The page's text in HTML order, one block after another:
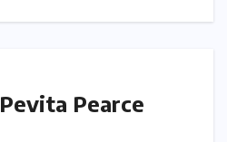
Pevita Pearce